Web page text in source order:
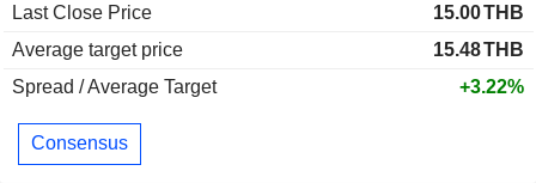
Last Close Price
15.00THB
Average target price
15.48THB
Spread / Average Target
+3.22%
Consensus